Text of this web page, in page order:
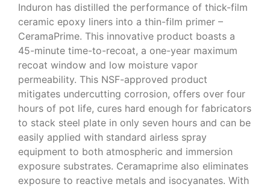
Induron has distilled the performance of thick-film
ceramic epoxy liners into a thin-film primer –
CeramaPrime. This innovative product boasts a
45-minute time-to-recoat, a one-year maximum
recoat window and low moisture vapor
permeability. This NSF-approved product
mitigates undercutting corrosion, offers over four
hours of pot life, cures hard enough for fabricators
to stack steel plate in only seven hours and can be
easily applied with standard airless spray
equipment to both atmospheric and immersion
exposure substrates. Ceramaprime also eliminates
exposure to reactive metals and isocyanates. With